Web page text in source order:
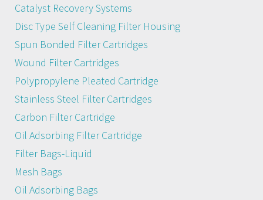
Catalyst Recovery Systems
Disc Type Self Cleaning Filter Housing
Spun Bonded Filter Cartridges
Wound Filter Cartridges
Polypropylene Pleated Cartridge
Stainless Steel Filter Cartridges
Carbon Filter Cartridge
Oil Adsorbing Filter Cartridge
Filter Bags-Liquid
Mesh Bags
Oil Adsorbing Bags